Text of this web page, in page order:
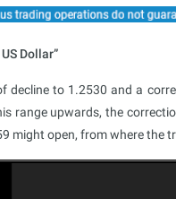
Dollar”
decline to 1.2530 and a
range upwards, the
might open, from where the